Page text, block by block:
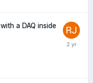
a DAQ inside